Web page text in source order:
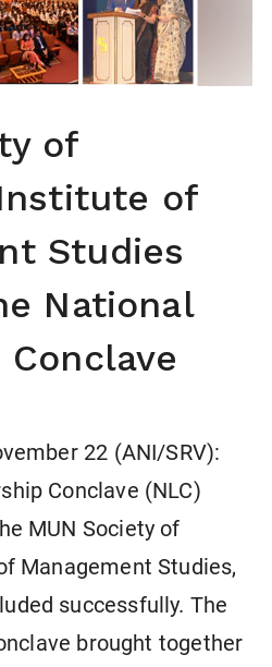
of
of
Studies
National
22 (ANI/SRV):
Conclave (NLC)
MUN Society of
Management Studies,
successfully. The
brought together